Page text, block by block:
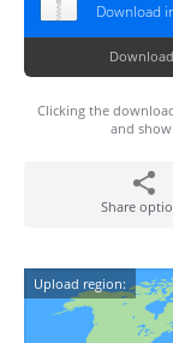
Download
Clicking the
and
Share
Upload region: